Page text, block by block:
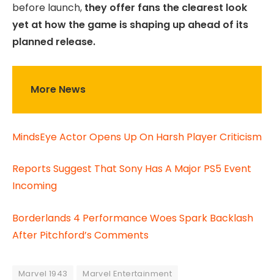
before launch, they offer fans the clearest look
yet at how the game is shaping up ahead of its
planned release.
More News
MindsEye Actor Opens Up On Harsh Player Criticism
Reports Suggest That Sony Has A Major PS5 Event
Incoming
Borderlands 4 Performance Woes Spark Backlash
After Pitchford’s Comments
Marvel 1943
Marvel Entertainment